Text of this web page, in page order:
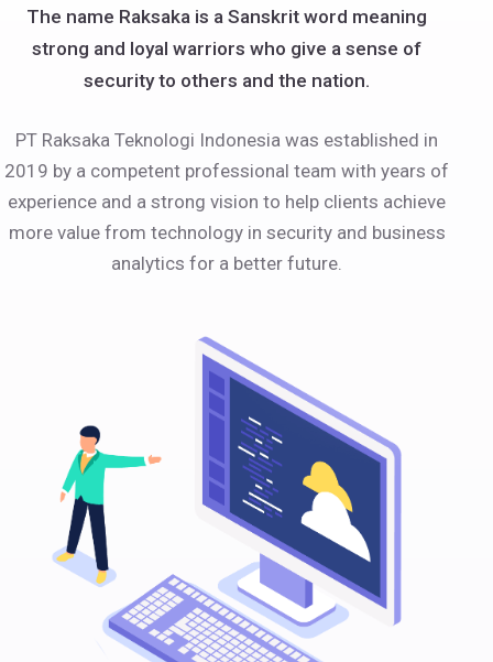
The name Raksaka is a Sanskrit word meaning
strong and loyal warriors who give a sense of
security to others and the nation.
PT Raksaka Teknologi Indonesia was established in
2019 by a competent professional team with years of
experience and a strong vision to help clients achieve
more value from technology in security and business
analytics for a better future.